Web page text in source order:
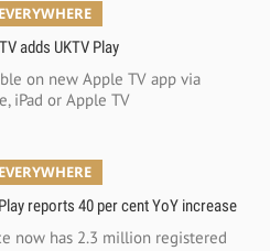
adds UKTV Play
on new Apple TV app via
iPad or Apple TV
reports 40 per cent YoY increase
now has 2.3 million registered